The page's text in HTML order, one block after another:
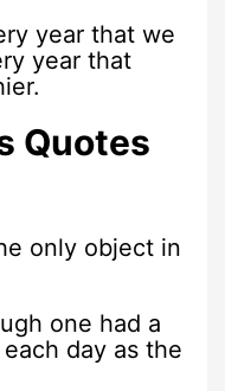
year that we
year that
Quotes
only object in
one had a
day as the